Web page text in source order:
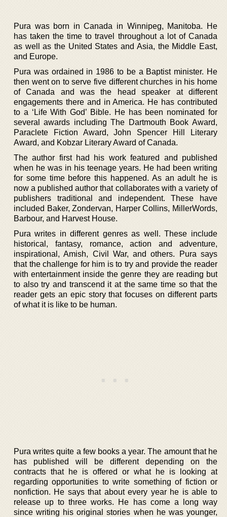
Pura was born in Canada in Winnipeg, Manitoba. He
has taken the time to travel throughout a lot of Canada
as well as the United States and Asia, the Middle East,
and Europe.
Pura was ordained in 1986 to be a Baptist minister. He
then went on to serve five different churches in his home
of Canada and was the head speaker at different
engagements there and in America. He has contributed
to a ‘Life With God’ Bible. He has been nominated for
several awards including The Dartmouth Book Award,
Paraclete Fiction Award, John Spencer Hill Literary
Award, and Kobzar Literary Award of Canada.
The author first had his work featured and published
when he was in his teenage years. He had been writing
for some time before this happened. As an adult he is
now a published author that collaborates with a variety of
publishers traditional and independent. These have
included Baker, Zondervan, Harper Collins, MillerWords,
Barbour, and Harvest House.
Pura writes in different genres as well. These include
historical, fantasy, romance, action and adventure,
inspirational, Amish, Civil War, and others. Pura says
that the challenge for him is to try and provide the reader
with entertainment inside the genre they are reading but
to also try and transcend it at the same time so that the
reader gets an epic story that focuses on different parts
of what it is like to be human.
Pura writes quite a few books a year. The amount that he
has published will be different depending on the
contracts that he is offered or what he is looking at
regarding opportunities to write something of fiction or
nonfiction. He says that about every year he is able to
release up to three works. He has come a long way
since writing his original stories when he was younger,